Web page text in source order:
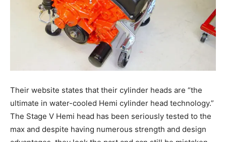
Their website states that their cylinder heads are “the
ultimate in water-cooled Hemi cylinder head technology.”
The Stage V Hemi head has been seriously tested to the
max and despite having numerous strength and design